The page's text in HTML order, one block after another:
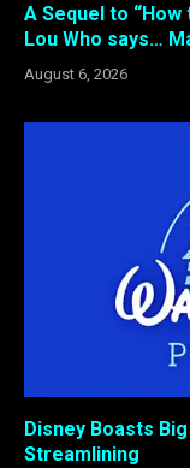
A Sequel to
Lou Who says…
August 6, 2026
Disney Boasts
Streamlining